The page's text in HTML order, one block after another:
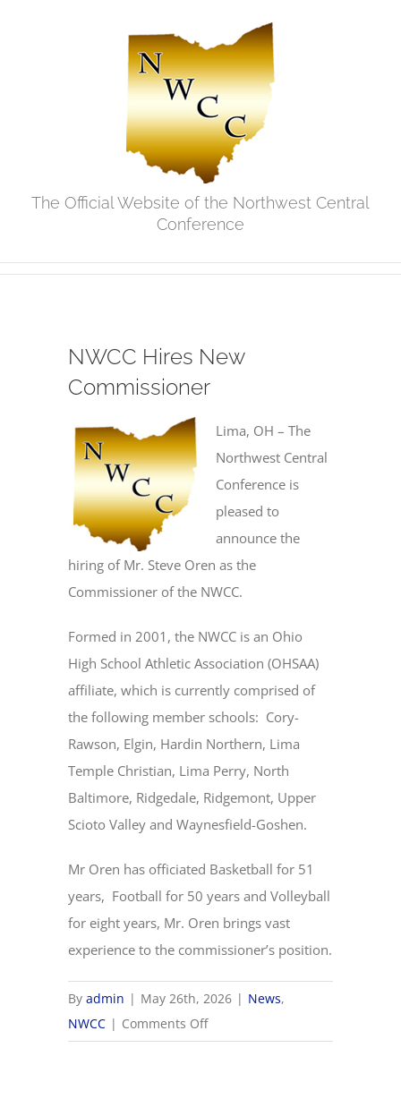
The Official Website of the Northwest Central
Conference
NWCC Hires New
Commissioner
Lima, OH – The
Northwest Central
Conference is
pleased to
announce the
hiring of Mr. Steve Oren as the
Commissioner of the NWCC.
Formed in 2001, the NWCC is an Ohio
High School Athletic Association (OHSAA)
affiliate, which is currently comprised of
the following member schools: Cory-
Rawson, Elgin, Hardin Northern, Lima
Temple Christian, Lima Perry, North
Baltimore, Ridgedale, Ridgemont, Upper
Scioto Valley and Waynesfield-Goshen.
Mr Oren has officiated Basketball for 51
years, Football for 50 years and Volleyball
for eight years, Mr. Oren brings vast
experience to the commissioner’s position.
Byadmin | May 26th, 2026 | News,
NWCC | Comments Offon
NWCC